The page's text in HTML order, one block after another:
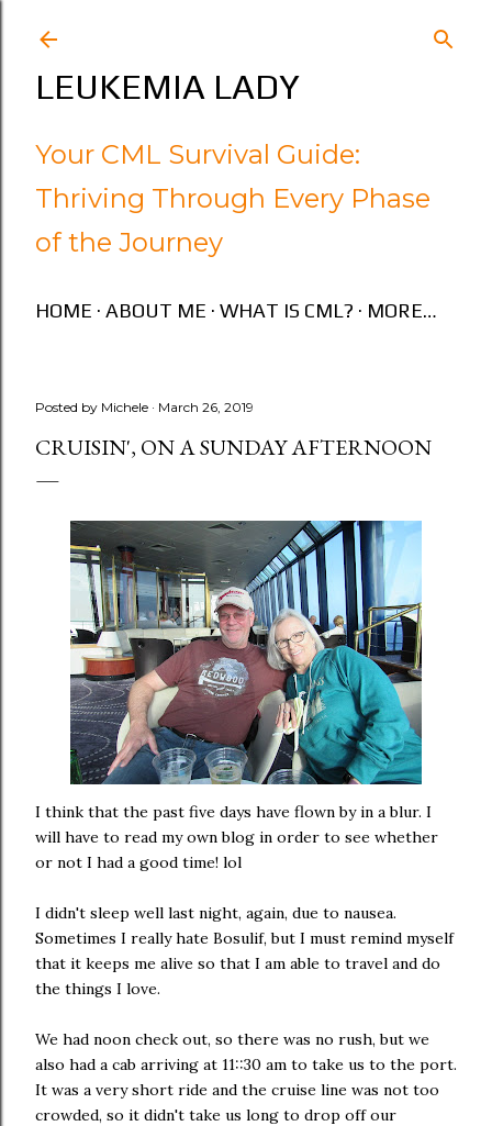
LEUKEMIA LADY
Your CML Survival Guide:
Thriving Through Every Phase
of the Journey
HOME ABOUT ME WHAT IS CML? MORE…
Posted by Michele March 26, 2019
CRUISIN', ON A SUNDAY AFTERNOON
I think that the past five days have flown by in a blur. I
will have to read my own blog in order to see whether
or not I had a good time! lol
I didn't sleep well last night, again, due to nausea.
Sometimes I really hate Bosulif, but I must remind myself
that it keeps me alive so that I am able to travel and do
the things I love.
We had noon check out, so there was no rush, but we
also had a cab arriving at 11::30 am to take us to the port.
It was a very short ride and the cruise line was not too
crowded, so it didn't take us long to drop off our